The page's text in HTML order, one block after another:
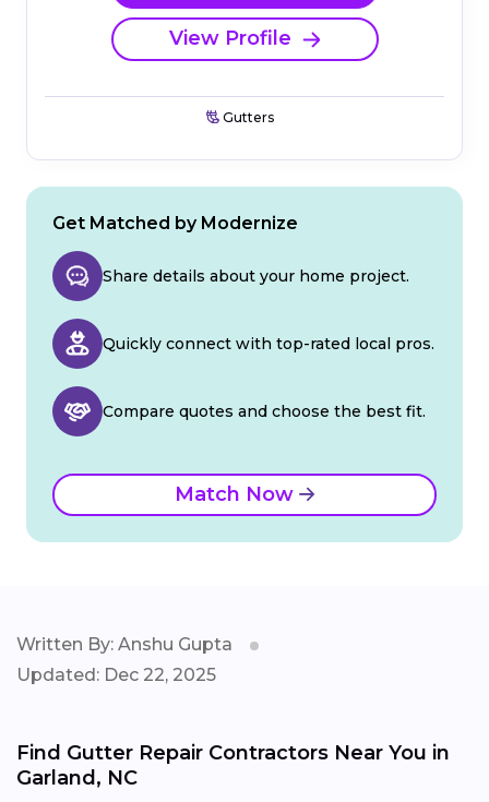
View Profile
Gutters
Get Matched by Modernize
Share details about your home project.
Quickly connect with top-rated local pros.
Compare quotes and choose the best fit.
Match Now
Written By: Anshu Gupta
Updated: Dec 22, 2025
Find Gutter Repair Contractors Near You in
Garland, NC